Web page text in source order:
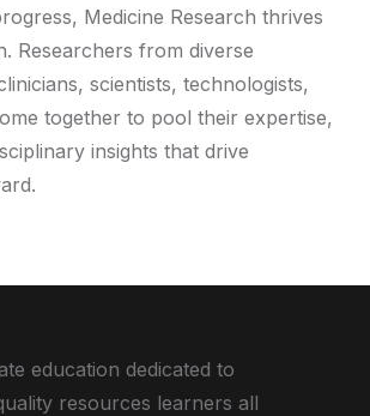
Medicine Research thrives
Researchers from diverse
scientists, technologists,
together to pool their expertise,
insights that drive
education dedicated to
resources learners all